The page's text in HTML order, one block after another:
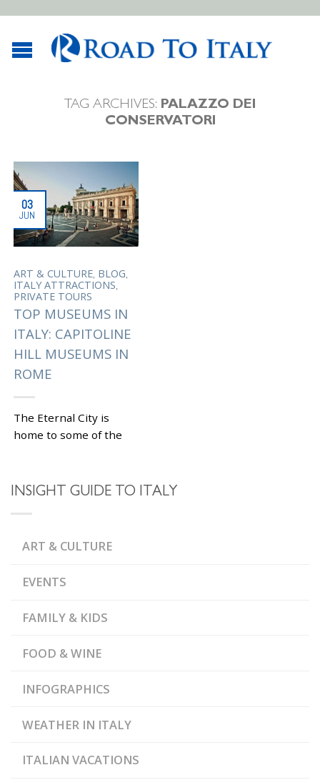
TAG ARCHIVES: PALAZZO DEI
CONSERVATORI
03
JUN
ART & CULTURE, BLOG,
ITALY ATTRACTIONS,
PRIVATE TOURS
TOP MUSEUMS IN
ITALY: CAPITOLINE
HILL MUSEUMS IN
ROME
The Eternal City is
home to some of the
Capitolini are among
CARAVAGGIO, CLASSICAL
SCULPTURES, GUERCINO
PALAZZO DEI
CONSERVATORI
INSIGHT GUIDE TO ITALY
ART & CULTURE
EVENTS
FAMILY & KIDS
FOOD & WINE
INFOGRAPHICS
WEATHER IN ITALY
ITALIAN VACATIONS